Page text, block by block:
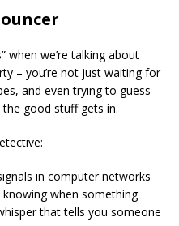
when we’re talking about
– you’re not just waiting for
and even trying to guess
good stuff gets in.
in computer networks
when something
that tells you someone